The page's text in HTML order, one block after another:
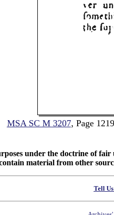
MSA SC M 3207, Page 1219
under the doctrine of
material from other
Tell